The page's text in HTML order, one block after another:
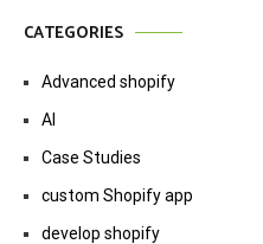
CATEGORIES
Advanced shopify
AI
Case Studies
custom Shopify app
develop shopify